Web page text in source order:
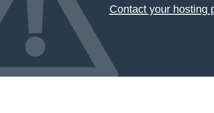
Contact your hosting